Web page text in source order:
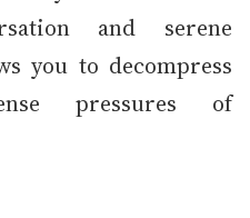
and serene
you to decompress
pressures of